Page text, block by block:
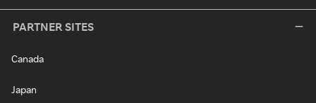
PARTNER SITES
Canada
Japan